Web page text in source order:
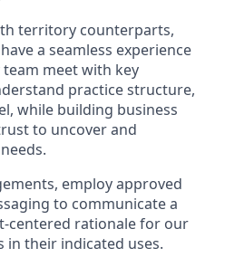
territory counterparts,
a seamless experience
meet with key
practice structure,
while building business
to uncover and
employ approved
to communicate a
centered rationale for our
in their indicated uses.